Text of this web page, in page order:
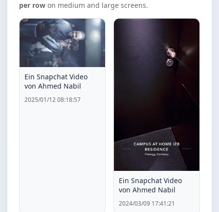
per row on medium and large screens.
Ein Snapchat Video
von Ahmed Nabil
2025/01/12 08:18:57
Ein Snapchat Video
von Ahmed Nabil
2024/03/09 17:41:21